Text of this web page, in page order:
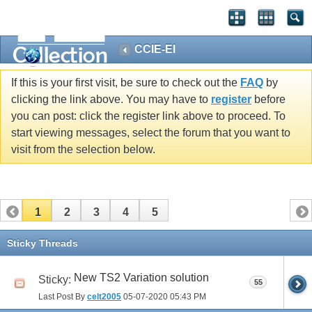
CCIE-EI
If this is your first visit, be sure to check out the FAQ by
clicking the link above. You may have to register before
you can post: click the register link above to proceed. To
start viewing messages, select the forum that you want to
visit from the selection below.
1 2 3 4 5
Sticky Threads
Sticky: New TS2 Variation solution
Last Post By celt2005 05-07-2020 05:43 PM
55